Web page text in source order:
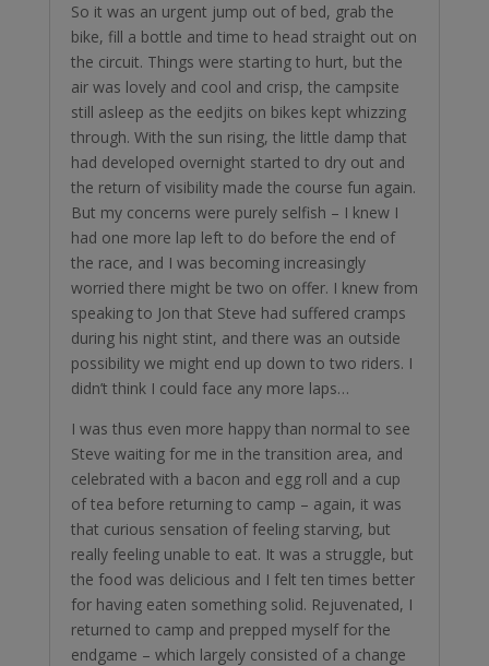
So it was an urgent jump out of bed, grab the
bike, fill a bottle and time to head straight out on
the circuit. Things were starting to hurt, but the
air was lovely and cool and crisp, the campsite
still asleep as the eedjits on bikes kept whizzing
through. With the sun rising, the little damp that
had developed overnight started to dry out and
the return of visibility made the course fun again.
But my concerns were purely selfish – I knew I
had one more lap left to do before the end of
the race, and I was becoming increasingly
worried there might be two on offer. I knew from
speaking to Jon that Steve had suffered cramps
during his night stint, and there was an outside
possibility we might end up down to two riders. I
didn’t think I could face any more laps…
I was thus even more happy than normal to see
Steve waiting for me in the transition area, and
celebrated with a bacon and egg roll and a cup
of tea before returning to camp – again, it was
that curious sensation of feeling starving, but
really feeling unable to eat. It was a struggle, but
the food was delicious and I felt ten times better
for having eaten something solid. Rejuvenated, I
returned to camp and prepped myself for the
endgame – which largely consisted of a change